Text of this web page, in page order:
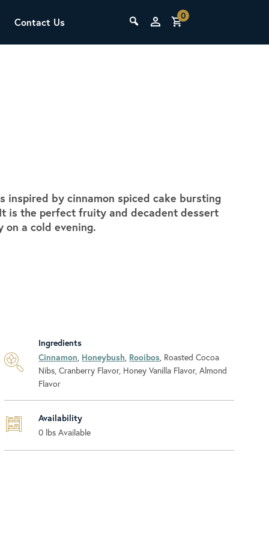
SCA Barista Foundation
Learn the fundamentals of espresso
preparation, milk steaming, and grinder
Contact Us
0
by cinnamon spiced cake bursting
is the perfect fruity and decadent dessert
a cold evening.
Ingredients
Cinnamon, Honeybush, Rooibos, Roasted Cocoa
Nibs, Cranberry Flavor, Honey Vanilla Flavor, Almond
Flavor
Availability
0 lbs Available